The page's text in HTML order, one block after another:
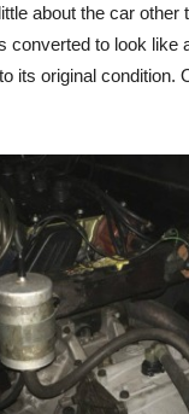
about the car other
converted to look like
its original condition.